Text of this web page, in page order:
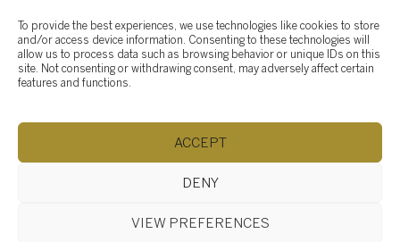
To provide the best experiences, we use technologies like cookies to store
and/or access device information. Consenting to these technologies will
allow us to process data such as browsing behavior or unique IDs on this
site. Not consenting or withdrawing consent, may adversely affect certain
features and functions.
ACCEPT
DENY
VIEW PREFERENCES
Sell
How to sell
Why Sotheby’s International Realty?
Properties
Social Involvement